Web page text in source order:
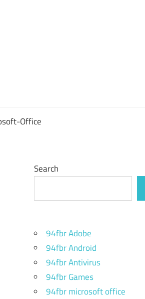
Office
Search
94fbr Adobe
94fbr Android
94fbr Antivirus
94fbr Games
94fbr microsoft office